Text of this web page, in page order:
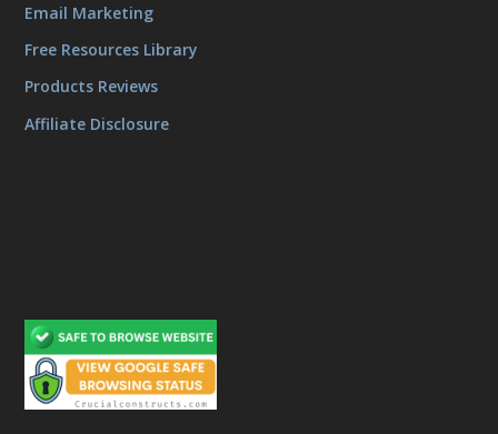
Email Marketing
Free Resources Library
Products Reviews
Affiliate Disclosure